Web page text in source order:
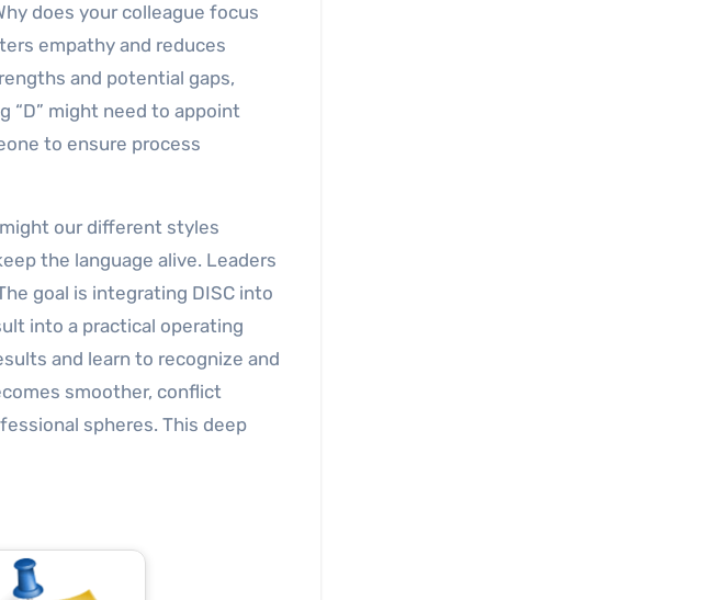
does your colleague focus
empathy and reduces
and potential gaps,
“D” might need to appoint
to ensure process
our different styles
the language alive. Leaders
goal is integrating DISC into
into a practical operating
and learn to recognize and
smoother, conflict
spheres. This deep